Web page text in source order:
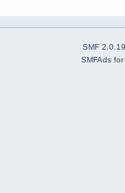
SMF 2.0.19
SMFAds for